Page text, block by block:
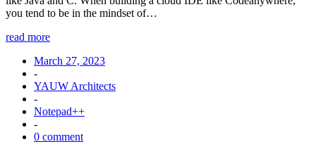
you tend to be in the mindset of…
read more
March 27, 2023
-
YAUW Architects
-
Notepad++
-
0 comment